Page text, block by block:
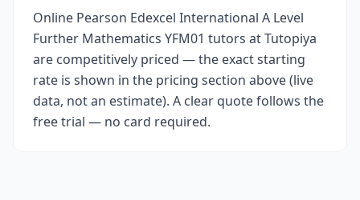
Online Pearson Edexcel International A Level
Further Mathematics YFM01 tutors at Tutopiya
are competitively priced — the exact starting
rate is shown in the pricing section above (live
data, not an estimate). A clear quote follows the
free trial — no card required.